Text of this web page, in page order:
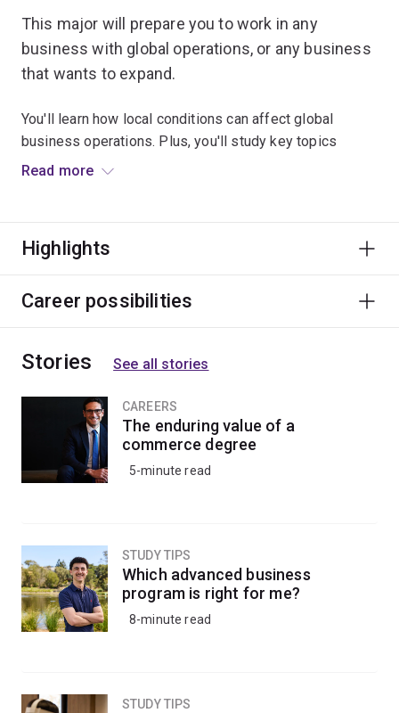
This major will prepare you to work in any
business with global operations, or any business
that wants to expand.
You'll learn how local conditions can affect global
business operations. Plus, you'll study key topics
including international trade and investment,
of businesses, government agencies or trade
Read more
Highlights
Career possibilities
Stories See all stories
CAREERS
The enduring value of a
commerce degree
5-minute read
STUDY TIPS
Which advanced business
program is right for me?
8-minute read
STUDY TIPS